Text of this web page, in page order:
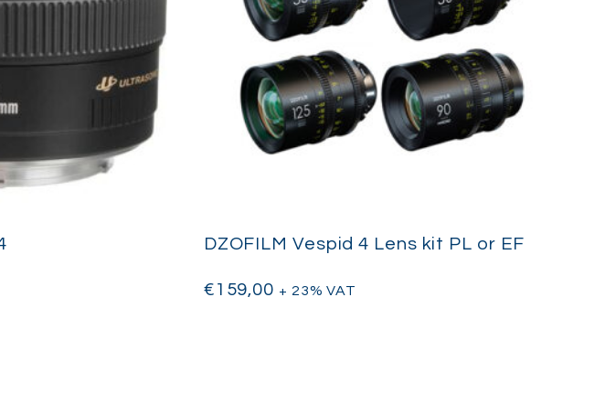
DZOFILM Vespid 4 Lens kit PL or EF
€ 159,00 + 23% VAT